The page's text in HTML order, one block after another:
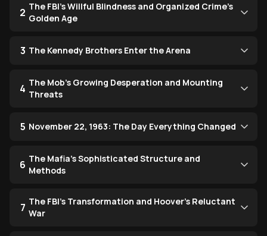
2 The FBI's Willful Blindness and Organized Crime's
Golden Age
3 The Kennedy Brothers Enter the Arena
4 The Mob's Growing Desperation and Mounting
Threats
5 November 22, 1963: The Day Everything Changed
6 The Mafia's Sophisticated Structure and
Methods
7 The FBI's Transformation and Hoover's Reluctant
War